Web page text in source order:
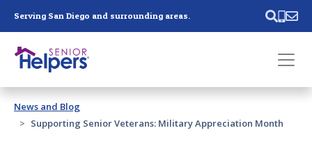
Serving San Diego and surrounding areas.
Past main navigation
Contact
News and Blog
Supporting Senior Veterans: Military Appreciation Month